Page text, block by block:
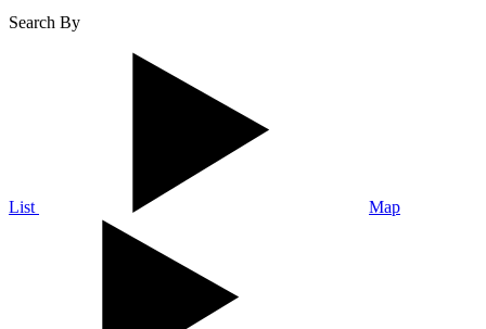
Search By
List Map